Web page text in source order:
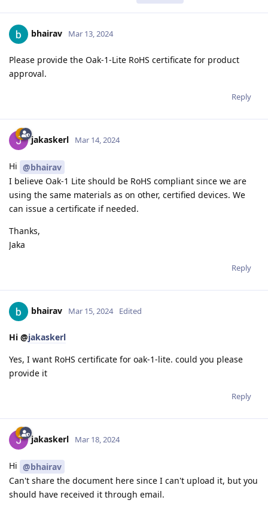
bhairav Mar 13, 2024
Please provide the Oak-1-Lite RoHS certificate for product
approval.
Reply
jakaskerl Mar 14, 2024
Hi @bhairav
I believe Oak-1 Lite should be RoHS compliant since we are
using the same materials as on other, certified devices. We
can issue a certificate if needed.
Thanks,
Jaka
Reply
bhairav Mar 15, 2024 Edited
Hi @jakaskerl
Yes, I want RoHS certificate for oak-1-lite. could you please
provide it
Reply
jakaskerl Mar 18, 2024
Hi @bhairav
Can't share the document here since I can't upload it, but you
should have received it through email.